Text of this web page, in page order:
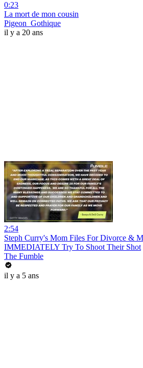
0:23
La mort de mon cousin
Pigeon_Gothique
il y a 20 ans
2:54
Steph Curry's Mom Files For Divorce &
IMMEDIATELY Try To Shoot Their Shot
The Fumble
il y a 5 ans